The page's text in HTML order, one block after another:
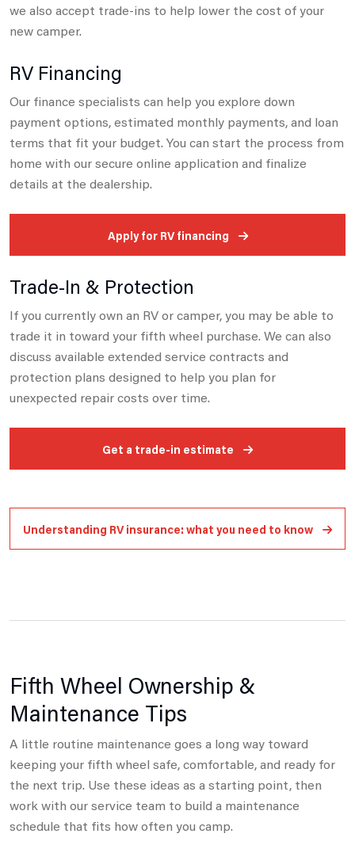
we also accept trade-ins to help lower the cost of your
new camper.
RV Financing
Our finance specialists can help you explore down
payment options, estimated monthly payments, and loan
terms that fit your budget. You can start the process from
home with our secure online application and finalize
details at the dealership.
Apply for RV financing
Trade-In & Protection
If you currently own an RV or camper, you may be able to
trade it in toward your fifth wheel purchase. We can also
discuss available extended service contracts and
protection plans designed to help you plan for
unexpected repair costs over time.
Get a trade-in estimate
Understanding RV insurance: what you need to know
Fifth Wheel Ownership &
Maintenance Tips
A little routine maintenance goes a long way toward
keeping your fifth wheel safe, comfortable, and ready for
the next trip. Use these ideas as a starting point, then
work with our service team to build a maintenance
schedule that fits how often you camp.